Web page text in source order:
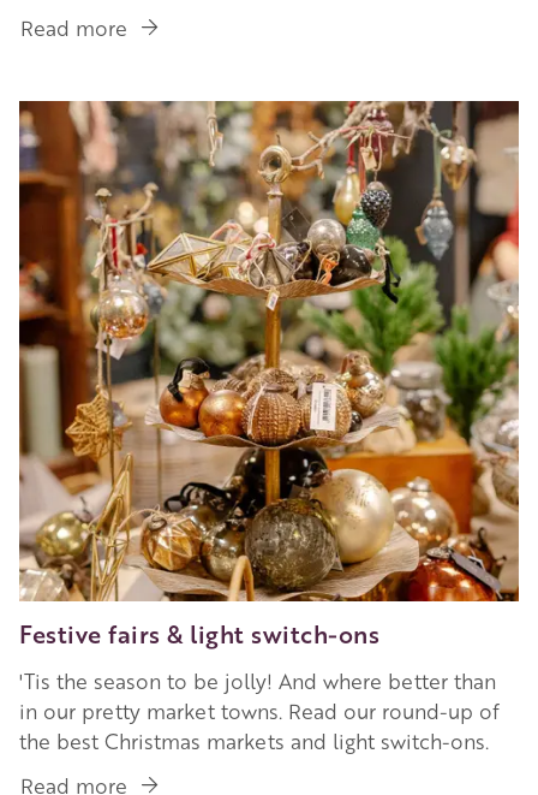
Read more about
Vintage
appeal
&
artistic
style
in
Ross-
on-
Wye
Image
Festive fairs & light switch-ons
'Tis the season to be jolly! And where better than
in our pretty market towns. Read our round-up of
the best Christmas markets and light switch-ons.
Read more about